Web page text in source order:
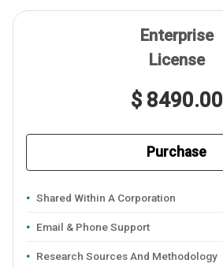
Enterprise
License
$ 8490.00
Purchase
Shared Within A Corporation
Email & Phone Support
Research Sources And Methodology